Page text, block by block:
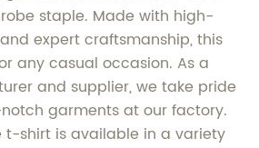
staple. Made with high-
expert craftsmanship, this
any casual occasion. As a
and supplier, we take pride
garments at our factory.
t-shirt is available in a variety